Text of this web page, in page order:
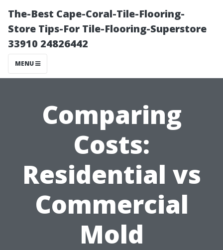
The-Best Cape-Coral-Tile-Flooring-
Store Tips-For Tile-Flooring-Superstore
33910 24826442
MENU
Comparing
Costs:
Residential vs
Commercial
Mold